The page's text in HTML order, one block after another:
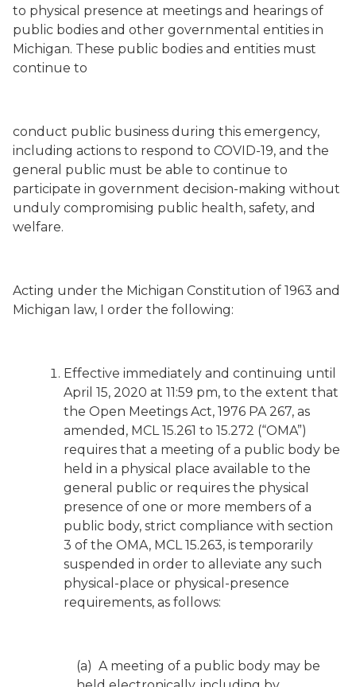
to physical presence at meetings and hearings of
public bodies and other governmental entities in
Michigan. These public bodies and entities must
continue to
conduct public business during this emergency,
including actions to respond to COVID-19, and the
general public must be able to continue to
participate in government decision-making without
unduly compromising public health, safety, and
welfare.
Acting under the Michigan Constitution of 1963 and
Michigan law, I order the following:
Effective immediately and continuing until
April 15, 2020 at 11:59 pm, to the extent that
the Open Meetings Act, 1976 PA 267, as
amended, MCL 15.261 to 15.272 (“OMA”)
requires that a meeting of a public body be
held in a physical place available to the
general public or requires the physical
presence of one or more members of a
public body, strict compliance with section
3 of the OMA, MCL 15.263, is temporarily
suspended in order to alleviate any such
physical-place or physical-presence
requirements, as follows:
(a) A meeting of a public body may be